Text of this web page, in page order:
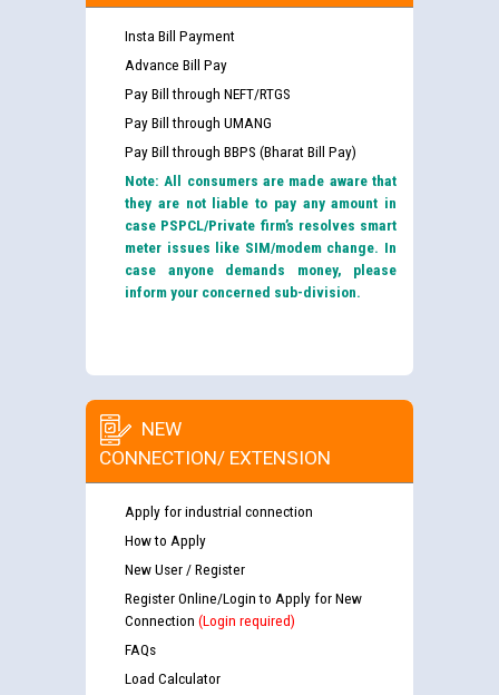
Insta Bill Payment
Advance Bill Pay
Pay Bill through NEFT/RTGS
Pay Bill through UMANG
Pay Bill through BBPS (Bharat Bill Pay)
Note: All consumers are made aware that
they are not liable to pay any amount in
case PSPCL/Private firm’s resolves smart
meter issues like SIM/modem change. In
case anyone demands money, please
inform your concerned sub-division.
NEW
CONNECTION/ EXTENSION
Apply for industrial connection
How to Apply
New User / Register
Register Online/Login to Apply for New
Connection (Login required)
FAQs
Load Calculator